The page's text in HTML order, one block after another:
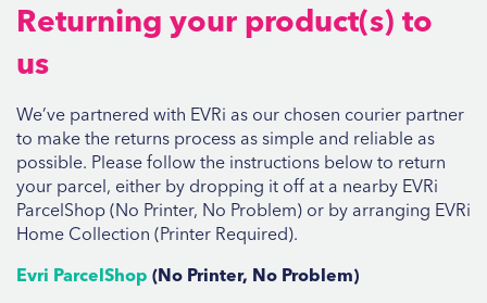
Returning your product(s) to
us
We’ve partnered with EVRi as our chosen courier partner
to make the returns process as simple and reliable as
possible. Please follow the instructions below to return
your parcel, either by dropping it off at a nearby EVRi
ParcelShop (No Printer, No Problem) or by arranging EVRi
Home Collection (Printer Required).
Evri ParcelShop (No Printer, No Problem)